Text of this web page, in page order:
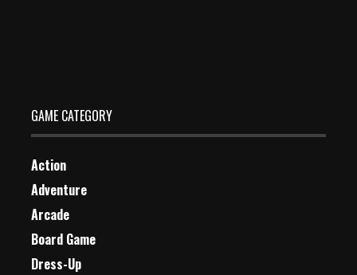
GAME CATEGORY
Action
Adventure
Arcade
Board Game
Dress-Up